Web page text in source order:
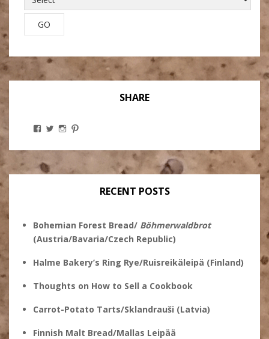
SHARE
View
profile
on
Facebook
View
on
Twitter
View
on
Instagram
on
Pinterest
RECENT POSTS
Bohemian Forest Bread/ Böhmerwaldbrot
(Austria/Bavaria/Czech Republic)
Halme Bakery’s Ring Rye/Ruisreikäleipä (Finland)
Thoughts on How to Sell a Cookbook
Carrot-Potato Tarts/Sklandrauši (Latvia)
Finnish Malt Bread/Mallas Leipää